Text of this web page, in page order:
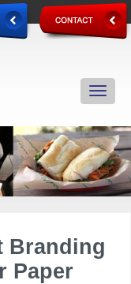
Branding
Paper